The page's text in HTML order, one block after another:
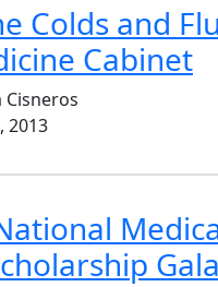
Colds and
Cabinet
Cisneros
2013
Gala